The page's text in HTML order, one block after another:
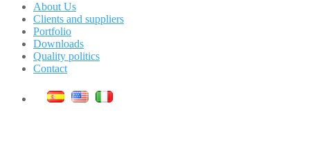
About Us
Clients and suppliers
Portfolio
Downloads
Quality politics
Contact